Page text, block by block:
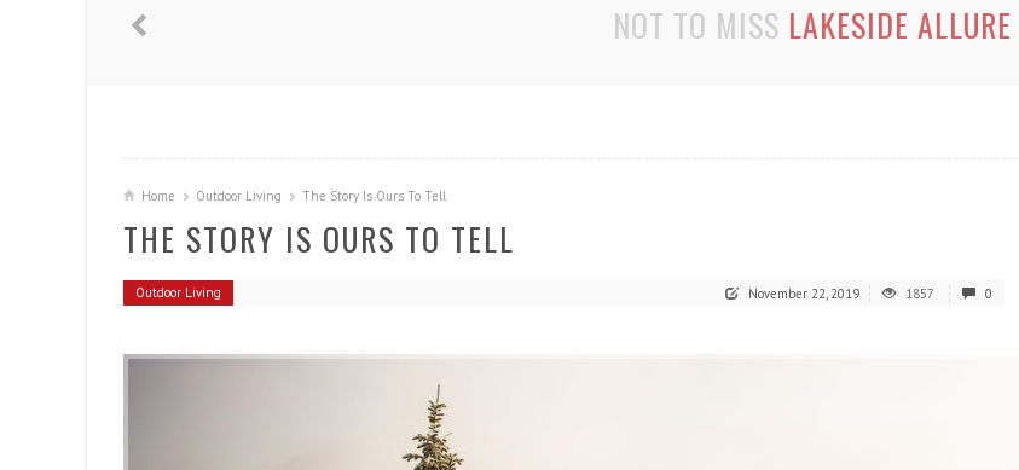
NOT TO MISS LAKESIDE ALLURE
Home Outdoor Living The Story Is Ours To Tell
THE STORY IS OURS TO TELL
Outdoor Living November 22, 2019 1857 0